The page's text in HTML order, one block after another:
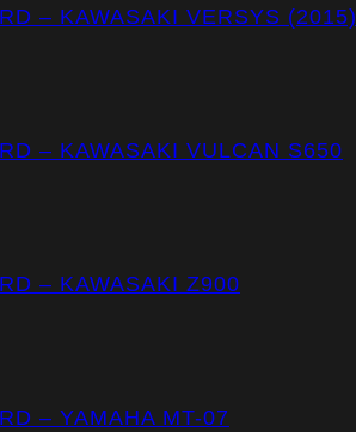
– KAWASAKI VERSYS (2015)
– KAWASAKI VULCAN S650
– KAWASAKI Z900
– YAMAHA MT-07